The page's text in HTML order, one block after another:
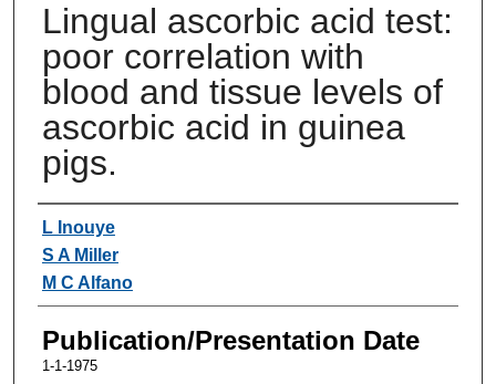
Lingual ascorbic acid test:
poor correlation with
blood and tissue levels of
ascorbic acid in guinea
pigs.
Authors
L Inouye
S A Miller
M C Alfano
Publication/Presentation Date
1-1-1975